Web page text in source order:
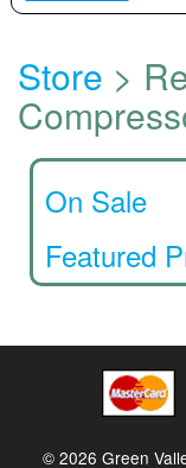
Store >
On Sale
Featured
© 2026 Green